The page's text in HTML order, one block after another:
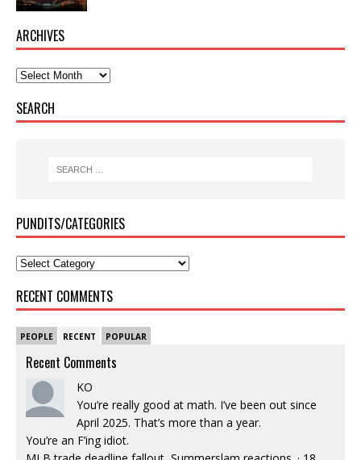
ARCHIVES
SEARCH
PUNDITS/CATEGORIES
RECENT COMMENTS
PEOPLE RECENT POPULAR
Recent Comments
KO
You’re really good at math. I’ve been out since
April 2025. That’s more than a year.
You’re an F’ing idiot.